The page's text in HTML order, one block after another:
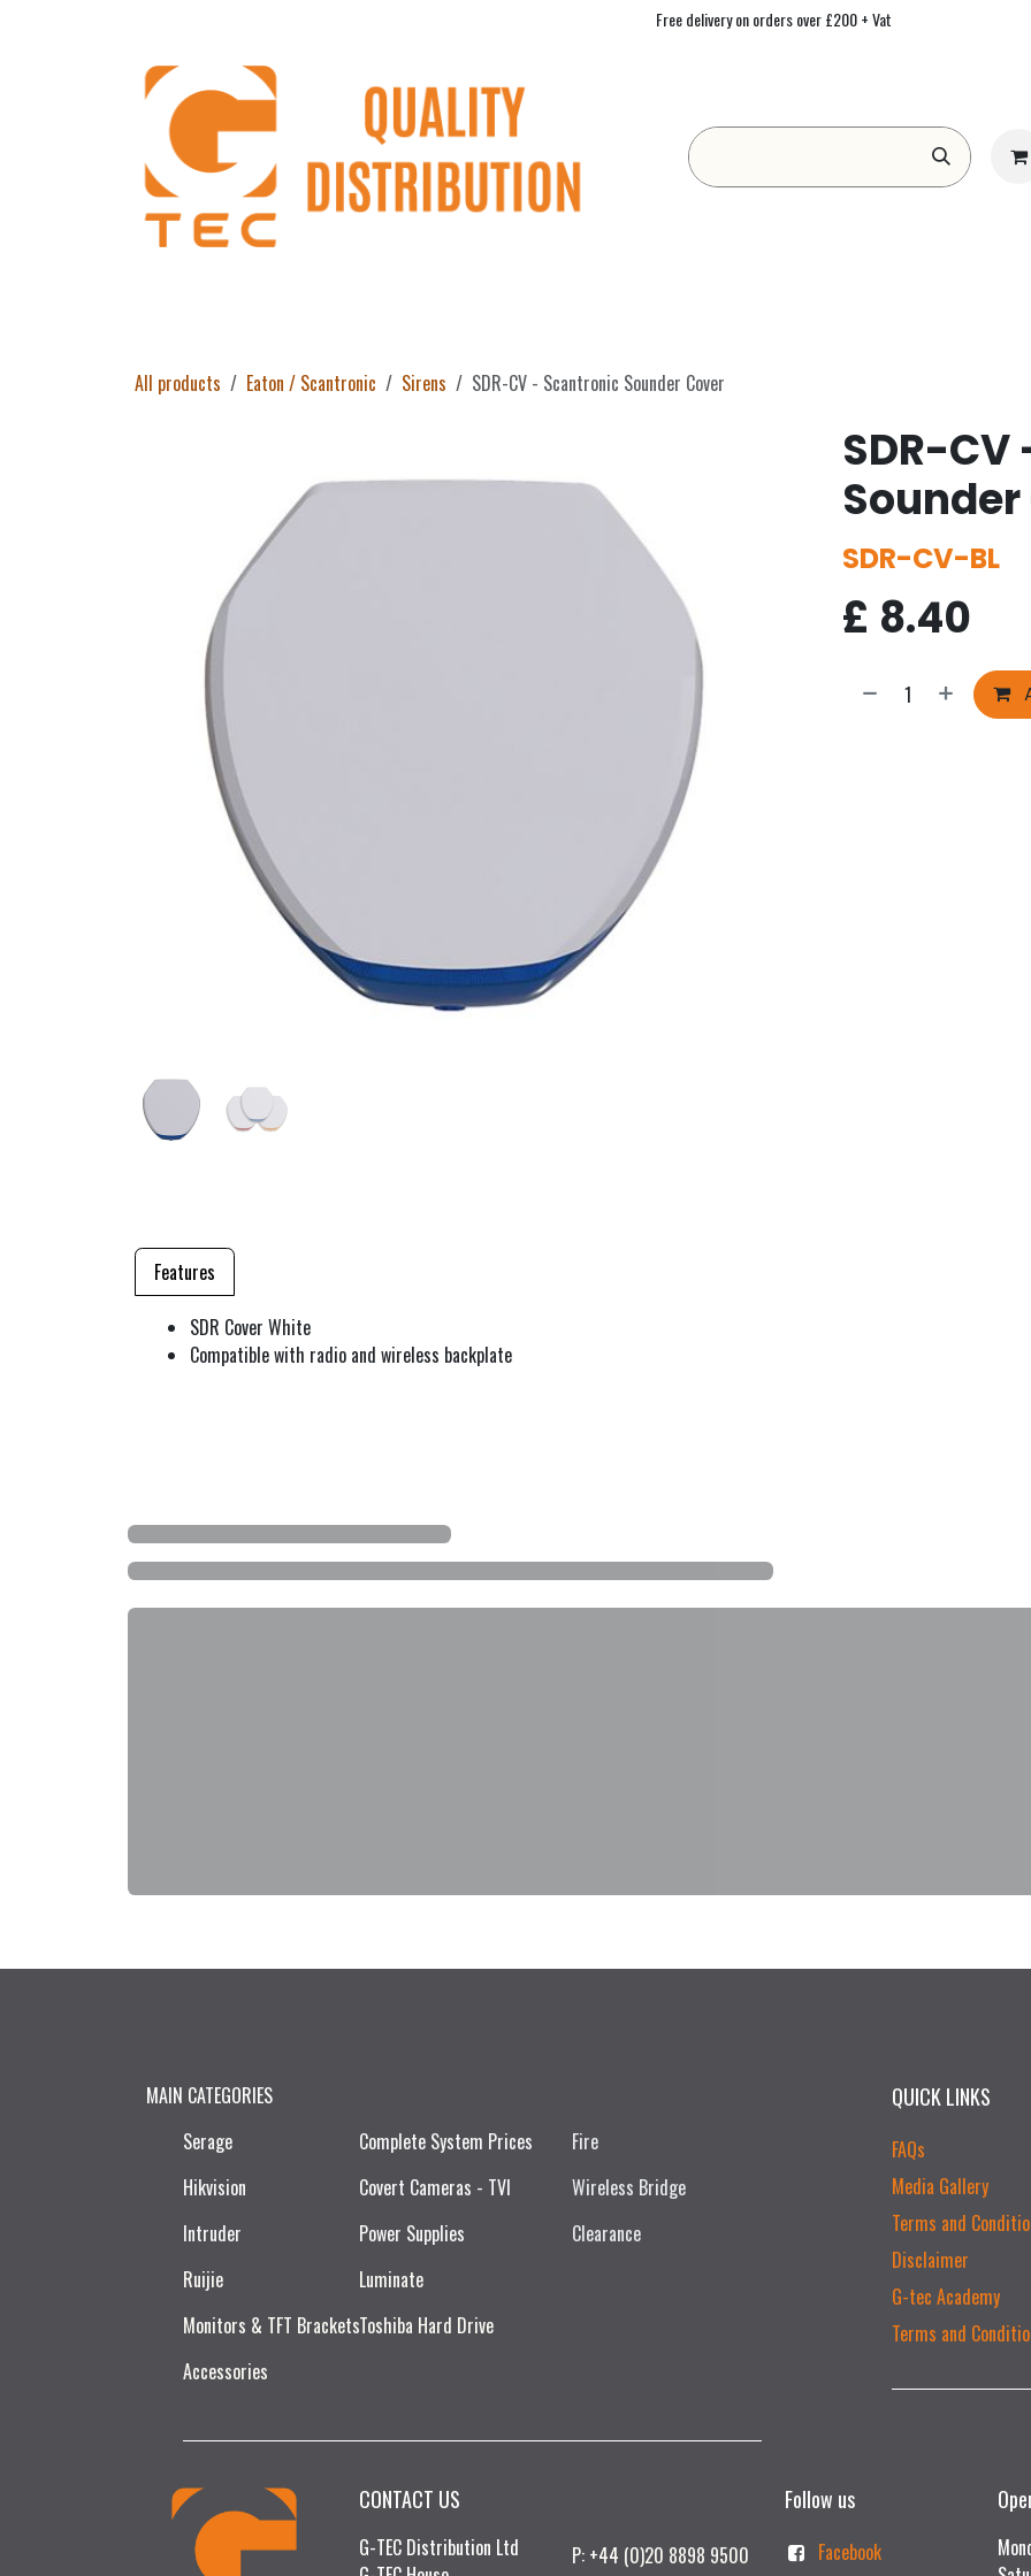
Free delivery on orders over £200 + Vat
All products Eaton / Scantronic Sirens SDR-CV - Scantronic Sounder Cover
SDR-
SDR-CV-BL
£ 8.40
Features
SDR Cover White
Compatible with radio and wireless backplate
CONTACT US
G-TEC Distribution Ltd
QUICK LINKS
FAQs
Media Gallery
Terms and
Disclaimer
G-tec Academy
Terms and
MAIN CATEGORIES
Serage
Hikvision
Intruder
Ruijie​
Monitors & TFT Brackets
Accessories
Complete System Prices
Covert Cameras - TVI
Power Supplies
Luminate
Toshiba Hard Drive
Fire
Wireless Bridge
Clearance
P: +44 (0)20 8898 9500
Follow us
Facebook